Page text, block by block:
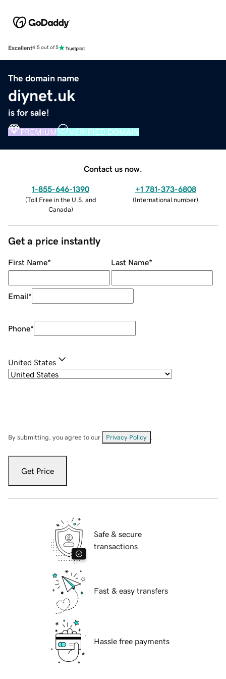
Excellent4.5 out of 5
The domain name
diynet.uk
is for sale!
PREMIUM VERIFIED DOMAIN
Contact us now.
1-855-646-1390
(Toll Free in the U.S. and
Canada)
+1 781-373-6808
(International number)
Get a price instantly
First Name* Last Name*
Email*
Phone*
United States
By submitting, you agree to our Privacy Policy
Get Price
Safe & secure
transactions
Fast & easy transfers
Hassle free payments